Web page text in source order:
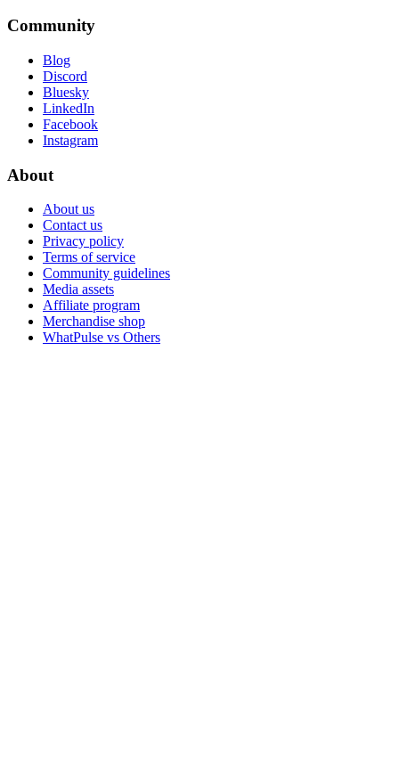
Community
Blog
Discord
Bluesky
LinkedIn
Facebook
Instagram
About
About us
Contact us
Privacy policy
Terms of service
Community guidelines
Media assets
Affiliate program
Merchandise shop
WhatPulse vs Others